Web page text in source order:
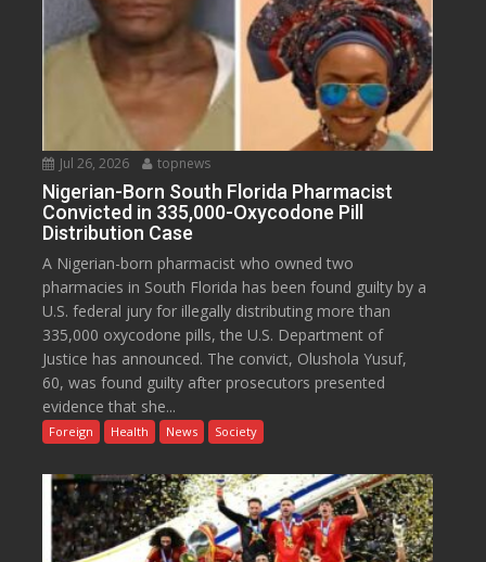
Jul 26, 2026 topnews
Nigerian-Born South Florida Pharmacist
Convicted in 335,000-Oxycodone Pill
Distribution Case
A Nigerian-born pharmacist who owned two
pharmacies in South Florida has been found guilty by a
U.S. federal jury for illegally distributing more than
335,000 oxycodone pills, the U.S. Department of
Justice has announced. The convict, Olushola Yusuf,
60, was found guilty after prosecutors presented
evidence that she...
Foreign Health News Society